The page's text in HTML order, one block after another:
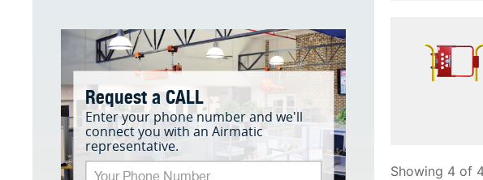
Request a CALL
Enter your phone number and we'll
connect you with an Airmatic
representative.
Showing 4 of